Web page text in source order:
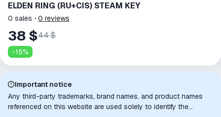
ELDEN RING (RU+CIS) STEAM KEY
0 sales 0 reviews
38 $44 $
-15%
Important notice
Any third-party trademarks, brand names, and product names
referenced on this website are used solely to identify the